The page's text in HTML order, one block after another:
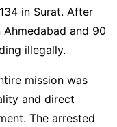
in Surat. After
and 90
illegally.
mission was
and direct
The arrested